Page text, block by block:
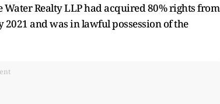
Realty LLP had acquired 80% rights from
and was in lawful possession of the